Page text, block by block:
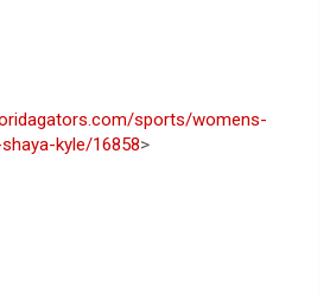
sports/womens-
kyle/16858>